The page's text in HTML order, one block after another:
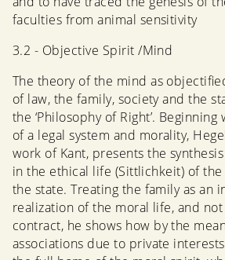
faculties from animal sensitivity
3.2 - Objective Spirit /Mind
The theory of the mind as
of law, the family, society and the
the ‘Philosophy of Right’.
of a legal system and morality,
work of Kant, presents the
in the ethical life (Sittlichkeit) of the
the state. Treating the family as an
realization of the moral life, and
contract, he shows how by the
associations due to private